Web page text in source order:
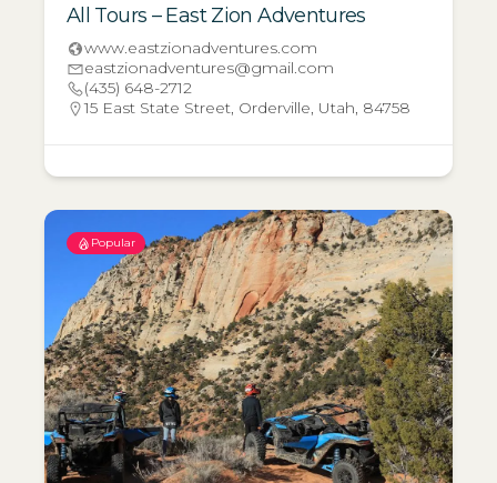
All Tours – East Zion Adventures
www.eastzionadventures.com
eastzionadventures@gmail.com
(435) 648-2712
15 East State Street, Orderville, Utah, 84758
Popular